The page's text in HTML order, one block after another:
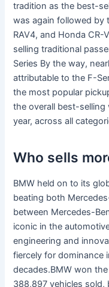
tradition as the best-
was again followed by
RAV4, and Honda
selling traditional
Series By the way,
attributable to the F-
the most popular
the overall best-
year, across all
Who sells
BMW held on to its
beating both
between Mercedes-
iconic in the
engineering and
fiercely for dominance
decades.BMW won
388,897 vehicles sold,